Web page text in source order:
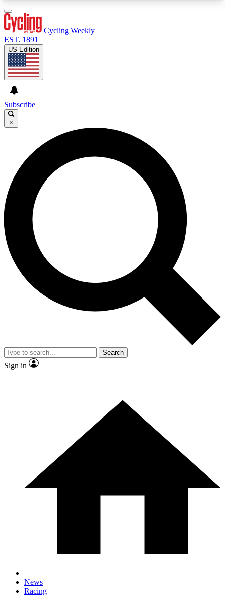
GET CLUB ACCESS QUICK
For the quickest way to join, enter your email
below. We’ll send a confirmation email and sign
you up to Cycling Weekly newsletters with the
latest cycling news, riding advice and features.
Contact me with news and offers from other Future
brands
By submitting your information you agree to the
and
Privacy Policy
and are aged 16 or over.
Cycling Weekly
EST. 1891
US Edition
Subscribe
×
Search
Sign in
News
Racing